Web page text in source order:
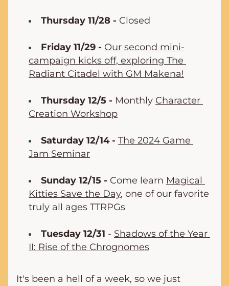
Thursday 11/28 - Closed
Friday 11/29 - Our second mini-
campaign kicks off, exploring The
Radiant Citadel with GM Makena!
Thursday 12/5 - Monthly Character
Creation Workshop
Saturday 12/14 - The 2024 Game
Jam Seminar
Sunday 12/15 - Come learn Magical
Kitties Save the Day, one of our favorite
truly all ages TTRPGs
Tuesday 12/31 - Shadows of the Year
II: Rise of the Chrognomes
It's been a hell of a week, so we just